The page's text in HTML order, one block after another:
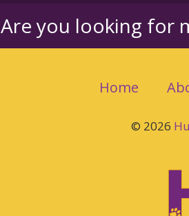
Are you looking for
Home
© 2026